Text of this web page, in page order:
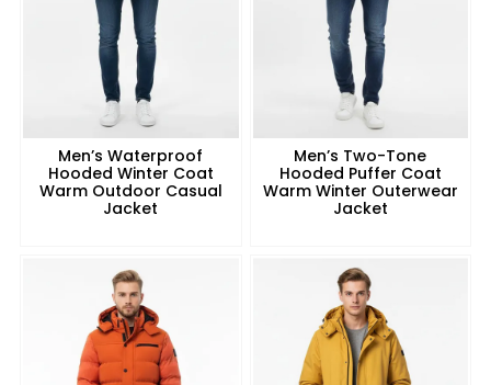
Men’s Waterproof
Hooded Winter Coat
Warm Outdoor Casual
Jacket
Men’s Two-Tone
Hooded Puffer Coat
Warm Winter Outerwear
Jacket